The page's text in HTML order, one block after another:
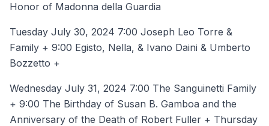
Honor of Madonna della Guardia
Tuesday July 30, 2024 7:00 Joseph Leo Torre &
Family + 9:00 Egisto, Nella, & Ivano Daini & Umberto
Bozzetto +
Wednesday July 31, 2024 7:00 The Sanguinetti Family
+ 9:00 The Birthday of Susan B. Gamboa and the
Anniversary of the Death of Robert Fuller + Thursday